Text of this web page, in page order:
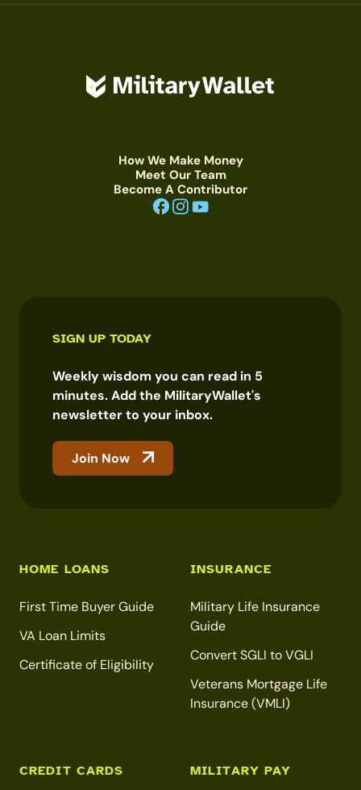
How We Make Money
Meet Our Team
Become A Contributor
SIGN UP TODAY
Weekly wisdom you can read in 5
minutes. Add the MilitaryWallet's
newsletter to your inbox.
Join Now
HOME LOANS
First Time Buyer Guide
VA Loan Limits
Certificate of Eligibility
INSURANCE
Military Life Insurance
Guide
Convert SGLI to VGLI
Veterans Mortgage Life
Insurance (VMLI)
CREDIT CARDS MILITARY PAY